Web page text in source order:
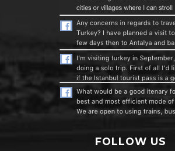
FOLLOW US